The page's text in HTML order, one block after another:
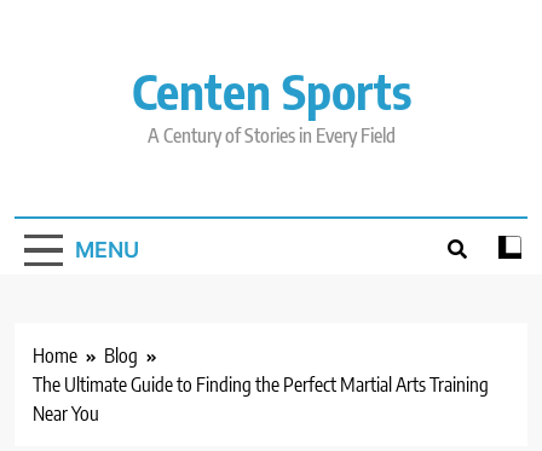
Centen Sports
A Century of Stories in Every Field
MENU
Home
Blog
The Ultimate Guide to Finding the Perfect Martial Arts Training
Near You